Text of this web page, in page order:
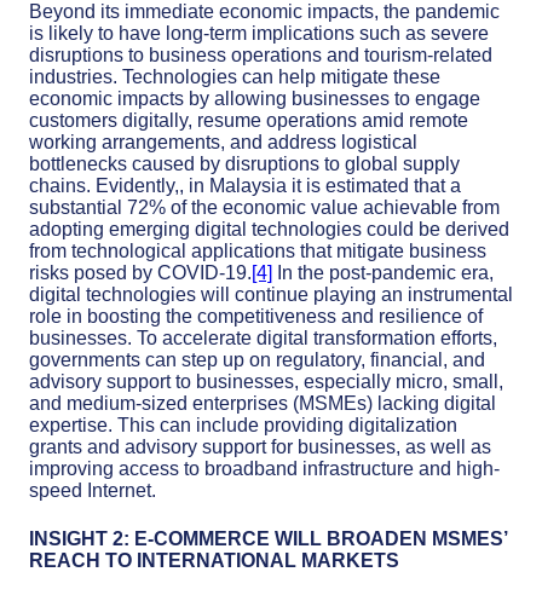
Beyond its immediate economic impacts, the pandemic
is likely to have long-term implications such as severe
disruptions to business operations and tourism-related
industries. Technologies can help mitigate these
economic impacts by allowing businesses to engage
customers digitally, resume operations amid remote
working arrangements, and address logistical
bottlenecks caused by disruptions to global supply
chains. Evidently,, in Malaysia it is estimated that a
substantial 72% of the economic value achievable from
adopting emerging digital technologies could be derived
from technological applications that mitigate business
risks posed by COVID-19.[4]
In the post-pandemic era,
digital technologies will continue playing an instrumental
role in boosting the competitiveness and resilience of
businesses. To accelerate digital transformation efforts,
governments can step up on regulatory, financial, and
advisory support to businesses, especially micro, small,
and medium-sized enterprises (MSMEs) lacking digital
expertise. This can include providing digitalization
grants and advisory support for businesses, as well as
improving access to broadband infrastructure and high-
speed Internet.
INSIGHT 2: E-COMMERCE WILL BROADEN MSMES’
REACH TO INTERNATIONAL MARKETS